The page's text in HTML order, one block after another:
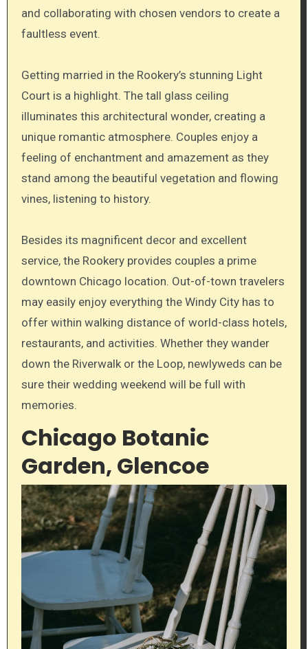
and collaborating with chosen vendors to create a
faultless event.
Getting married in the Rookery’s stunning Light
Court is a highlight. The tall glass ceiling
illuminates this architectural wonder, creating a
unique romantic atmosphere. Couples enjoy a
feeling of enchantment and amazement as they
stand among the beautiful vegetation and flowing
vines, listening to history.
Besides its magnificent decor and excellent
service, the Rookery provides couples a prime
downtown Chicago location. Out-of-town travelers
may easily enjoy everything the Windy City has to
offer within walking distance of world-class hotels,
restaurants, and activities. Whether they wander
down the Riverwalk or the Loop, newlyweds can be
sure their wedding weekend will be full with
memories.
Chicago Botanic
Garden, Glencoe